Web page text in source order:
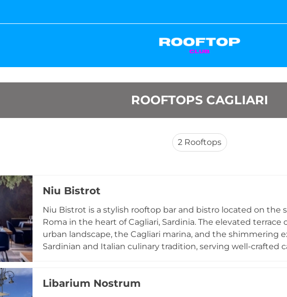
ROOFTOPS CAGLIARI
2 Rooftops
Niu Bistrot
Niu Bistrot is a stylish rooftop bar and bistro located on the
Roma in the heart of Cagliari, Sardinia. The elevated
urban landscape, the Cagliari marina, and the shimmering
Sardinian and Italian culinary tradition, serving well-crafted
Bistrot is part of the respected Gruppo NIU hospitality
Libarium Nostrum